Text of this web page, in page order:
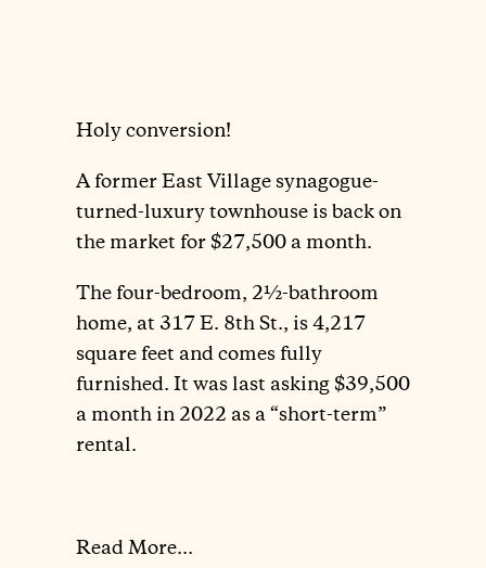
Holy conversion!
A former East Village synagogue-
turned-luxury townhouse is back on
the market for $27,500 a month.
The four-bedroom, 2½-bathroom
home, at 317 E. 8th St., is 4,217
square feet and comes fully
furnished. It was last asking $39,500
a month in 2022 as a “short-term”
rental.
Read More...